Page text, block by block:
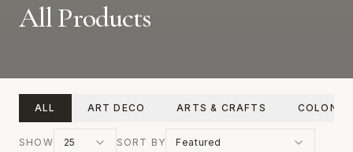
All Products
ALL ART DECO ARTS & CRAFTS
SHOW 25 SORT BY Featured